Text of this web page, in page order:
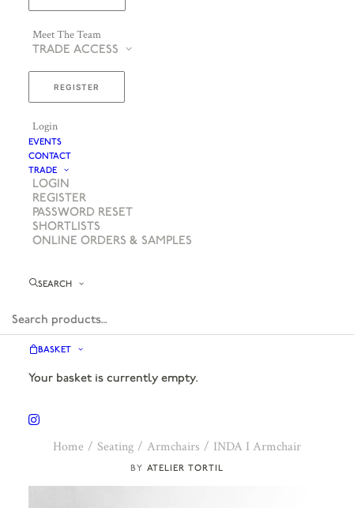
Meet The Team
TRADE ACCESS
REGISTER
Login
EVENTS
CONTACT
TRADE
LOGIN
REGISTER
PASSWORD RESET
SHORTLISTS
ONLINE ORDERS & SAMPLES
SEARCH
BASKET
Your basket is currently empty.
ATELIER TORTIL
Home Seating Armchairs INDA I Armchair